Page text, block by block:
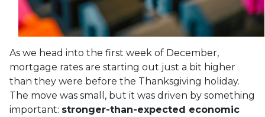
As we head into the first week of December,
mortgage rates are starting out just a bit higher
than they were before the Thanksgiving holiday.
The move was small, but it was driven by something
important: stronger-than-expected economic